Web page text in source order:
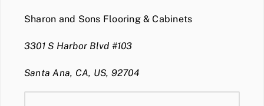
Sharon and Sons Flooring & Cabinets
3301 S Harbor Blvd #103
Santa Ana, CA, US, 92704